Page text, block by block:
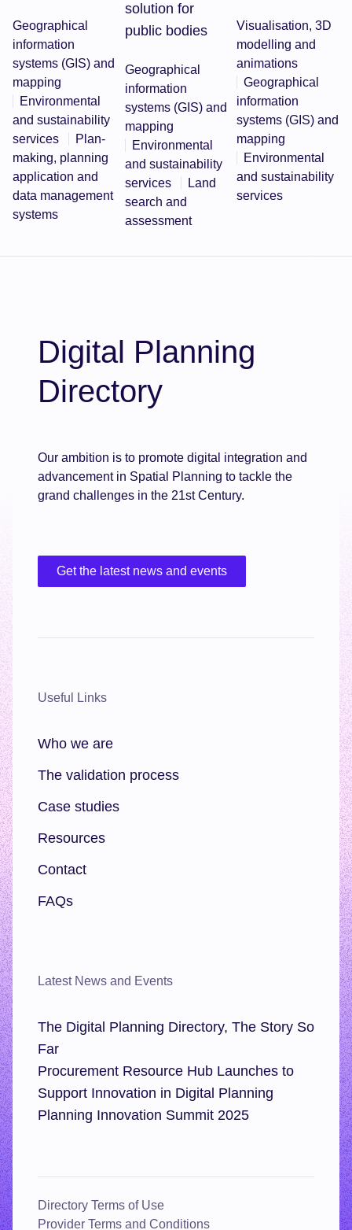
Geographical
information
systems (GIS) and
mapping
Environmental
and sustainability
services
Plan-
making, planning
application and
data management
systems
solution for
public bodies
Geographical
information
systems (GIS) and
mapping
Environmental
and sustainability
services
Land
search and
assessment
Visualisation, 3D
modelling and
animations
Geographical
information
systems (GIS) and
mapping
Environmental
and sustainability
services
Digital Planning
Directory
Our ambition is to promote digital integration and
advancement in Spatial Planning to tackle the
grand challenges in the 21st Century.
Get the latest news and events
Useful Links
Who we are
The validation process
Case studies
Resources
Contact
FAQs
Latest News and Events
The Digital Planning Directory, The Story So
Far
Procurement Resource Hub Launches to
Support Innovation in Digital Planning
Planning Innovation Summit 2025
Directory Terms of Use
Provider Terms and Conditions